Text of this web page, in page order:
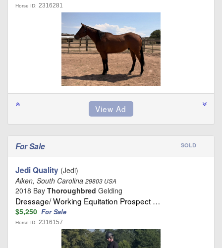
Horse ID: 2316281
For Sale SOLD
Jedi Quality (Jedi)
Aiken, South Carolina 29803 USA
2018 Bay Thoroughbred Gelding
Dressage/ Working Equitation Prospect …
$5,250 For Sale
Horse ID: 2316157